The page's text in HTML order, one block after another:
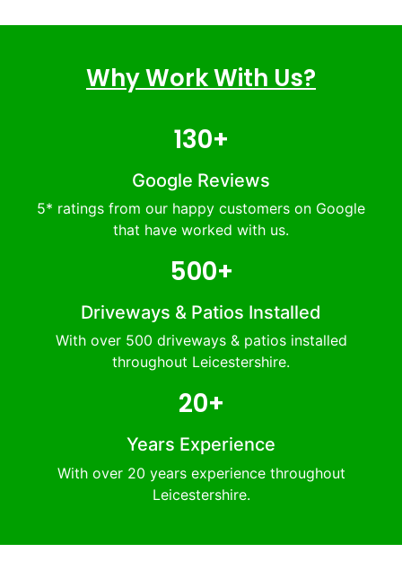
Why Work With Us?
130+
Google Reviews
5* ratings from our happy customers on Google
that have worked with us.
500+
Driveways & Patios Installed
With over 500 driveways & patios installed
throughout Leicestershire.
20+
Years Experience
With over 20 years experience throughout
Leicestershire.